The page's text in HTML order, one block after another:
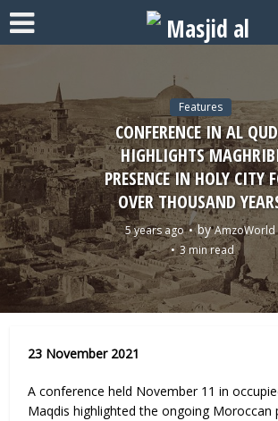
Features
CONFERENCE IN AL
HIGHLIGHTS
PRESENCE IN HOLY CITY
OVER THOUSAND
5 years ago byAmzoWorld
3 min read
23 November 2021
A conference held November 11 in
Maqdis highlighted the ongoing Moroccan